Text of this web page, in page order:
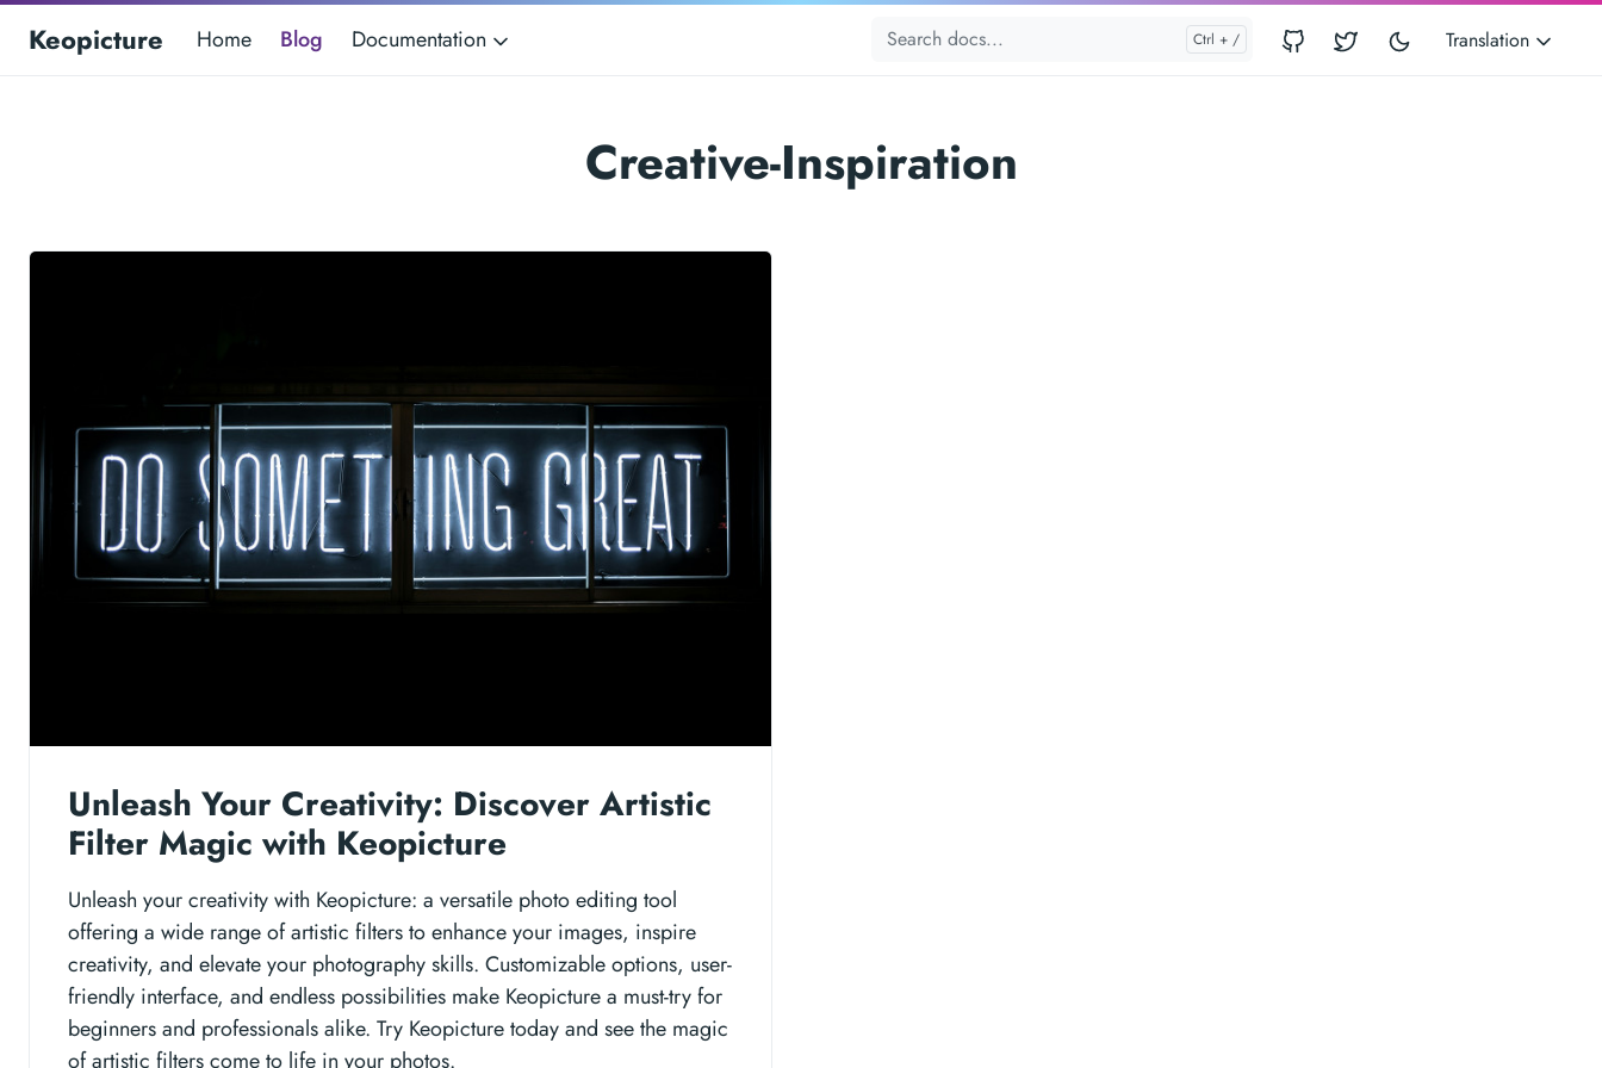
Keopicture Home Blog Documentation Translation
Creative-Inspiration
Unleash Your Creativity: Discover Artistic
Filter Magic with Keopicture
Unleash your creativity with Keopicture: a versatile photo editing tool
offering a wide range of artistic filters to enhance your images, inspire
creativity, and elevate your photography skills. Customizable options, user-
friendly interface, and endless possibilities make Keopicture a must-try for
beginners and professionals alike. Try Keopicture today and see the magic
of artistic filters come to life in your photos.